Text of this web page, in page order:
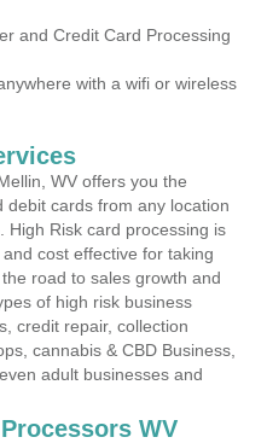
and Credit Card Processing
with a wifi or wireless
WV offers you the
cards from any location
High Risk card processing is
cost effective for taking
road to sales growth and
of high risk business
credit repair, collection
cannabis & CBD Business,
adult businesses and
WV